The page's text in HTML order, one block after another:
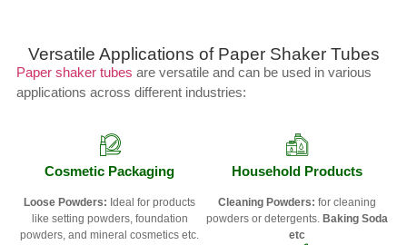
Versatile Applications of Paper Shaker Tubes
Paper shaker tubes are versatile and can be used in various
applications across different industries:
Cosmetic Packaging
Loose Powders: Ideal for products
like setting powders, foundation
powders, and mineral cosmetics etc.
Household Products
Cleaning Powders: for cleaning
powders or detergents.Baking Soda
etc